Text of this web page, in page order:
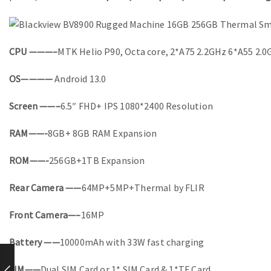
CPU ———–MTK Helio P90, Octa core, 2*A75 2.2GHz 6*A55
OS————Android 13.0
Screen ——–6.5″ FHD+ IPS 1080*2400 Resolution
RAM——-8GB+ 8GB RAM Expansion
ROM——-256GB+1TB Expansion
Rear Camera ——64MP+5MP+Thermal by FLIR
Front Camera—–16MP
Battery ——10000mAh with 33W fast charging